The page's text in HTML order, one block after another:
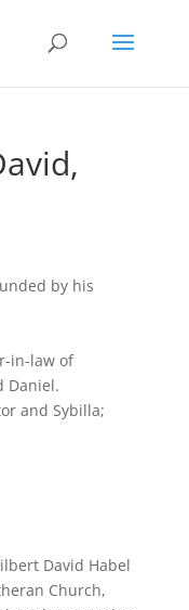
by his
in-law of
Daniel.
and Sybilla;
David Habel
Church,